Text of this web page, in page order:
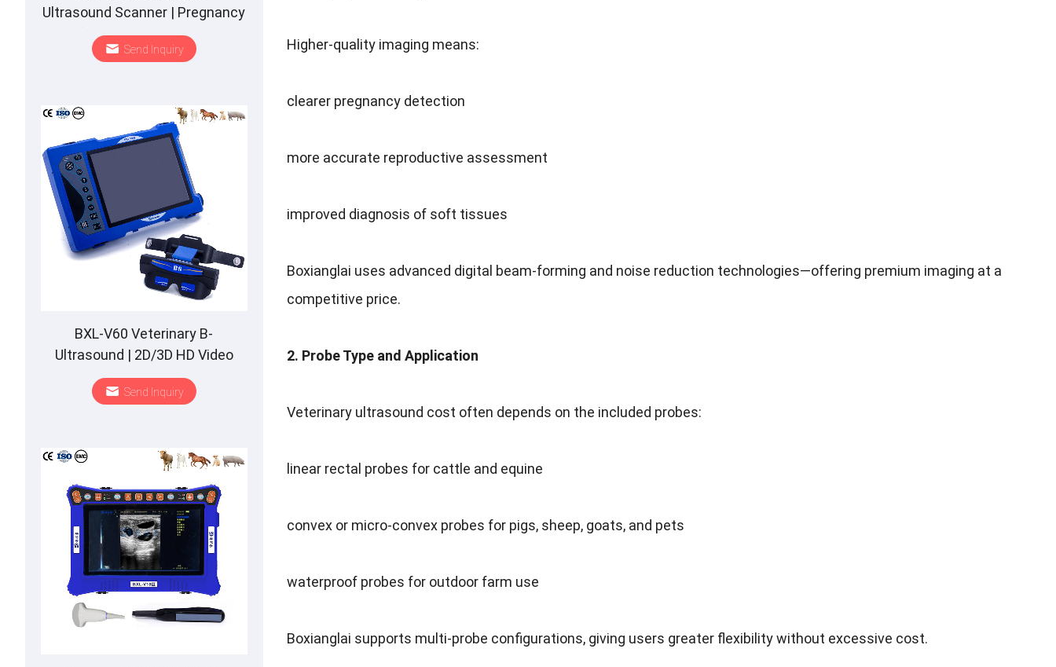
Higher-quality imaging means:
clearer pregnancy detection
more accurate reproductive assessment
improved diagnosis of soft tissues
Boxianglai uses advanced digital beam-forming and noise reduction technologies—offering premium imaging at a
competitive price.
2. Probe Type and Application
Veterinary ultrasound cost often depends on the included probes:
linear rectal probes for cattle and equine
convex or micro-convex probes for pigs, sheep, goats, and pets
waterproof probes for outdoor farm use
Boxianglai supports multi-probe configurations, giving users greater flexibility without excessive cost.
Ultrasound Scanner | Pregnancy
Backfat Detect | Full-Function |
HD Display | Hot-Selling
Send Inquiry
BXL-V60 Veterinary B-
Ultrasound | 2D/3D HD Video
Glasses | 7 Hours Battery | OLED
Screen | Multiple Probe
Send Inquiry